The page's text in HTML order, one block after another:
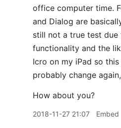
office computer time.
and Dialog are
still not a true test
functionality and the
Icro on my iPad so
probably change
How about you?
2018-11-27 21:07 Embed